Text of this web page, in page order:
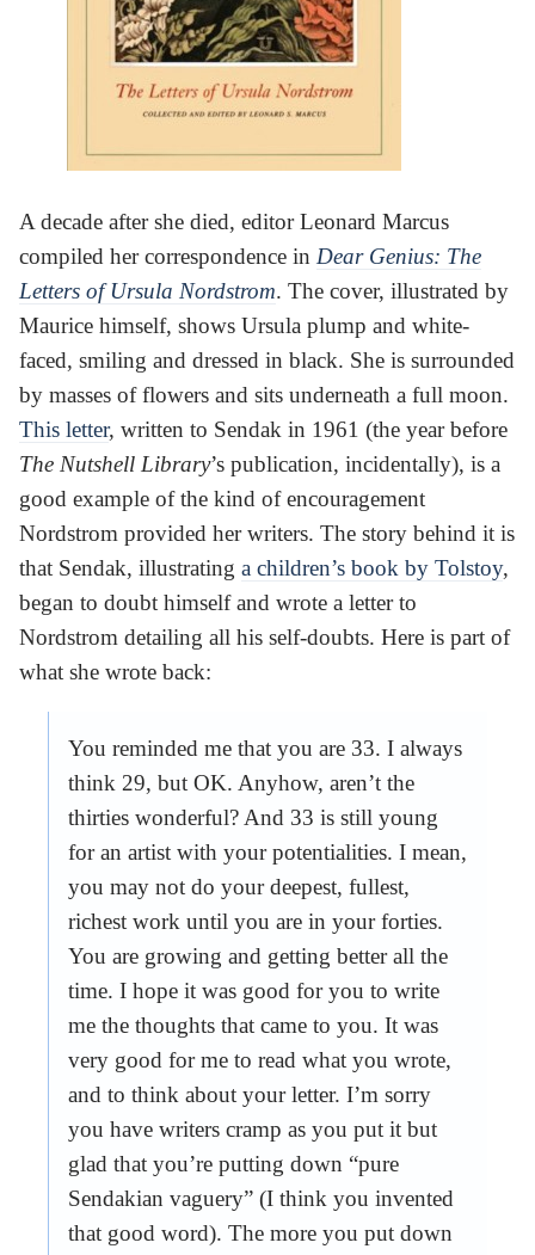
A decade after she died, editor Leonard Marcus
compiled her correspondence in Dear Genius: The
Letters of Ursula Nordstrom. The cover, illustrated by
Maurice himself, shows Ursula plump and white-
faced, smiling and dressed in black. She is surrounded
by masses of flowers and sits underneath a full moon.
This letter, written to Sendak in 1961 (the year before
The Nutshell Library’s publication, incidentally), is a
good example of the kind of encouragement
Nordstrom provided her writers. The story behind it is
that Sendak, illustrating a children’s book by Tolstoy,
began to doubt himself and wrote a letter to
Nordstrom detailing all his self-doubts. Here is part of
what she wrote back:
You reminded me that you are 33. I always
think 29, but OK. Anyhow, aren’t the
thirties wonderful? And 33 is still young
for an artist with your potentialities. I mean,
you may not do your deepest, fullest,
richest work until you are in your forties.
You are growing and getting better all the
time. I hope it was good for you to write
me the thoughts that came to you. It was
very good for me to read what you wrote,
and to think about your letter. I’m sorry
you have writers cramp as you put it but
glad that you’re putting down “pure
Sendakian vaguery” (I think you invented
that good word). The more you put down